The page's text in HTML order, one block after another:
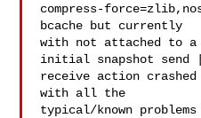
compress-
bcache but currently
with not attached to a
initial snapshot send |
receive action
with all the
typical/known problems